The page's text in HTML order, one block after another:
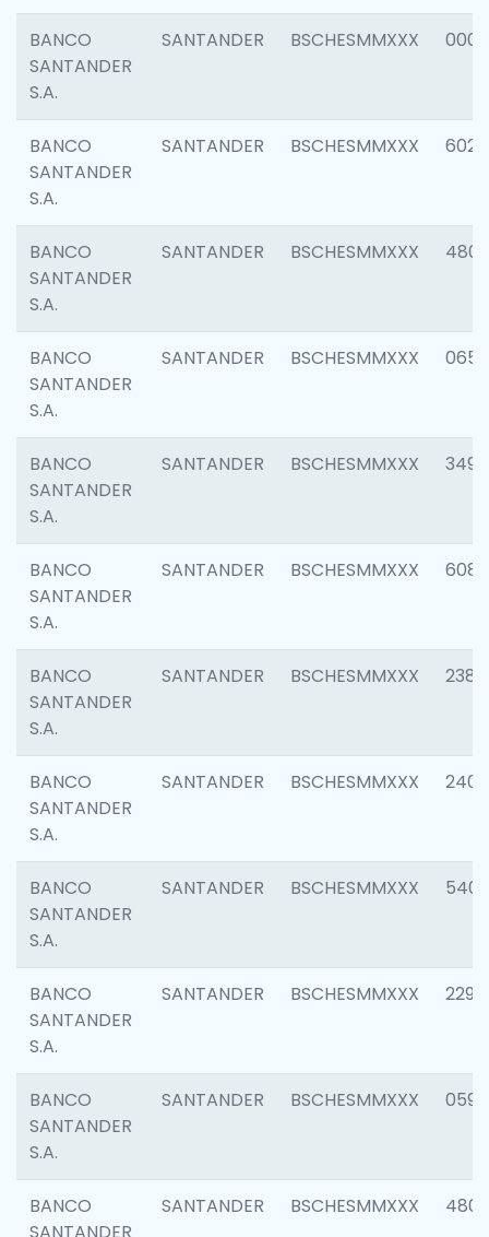
BANCO
SANTANDER
S.A.
SANTANDER BSCHESMMXXX 0004
BANCO
SANTANDER
S.A.
SANTANDER BSCHESMMXXX 6026
BANCO
SANTANDER
S.A.
SANTANDER BSCHESMMXXX 4800
BANCO
SANTANDER
S.A.
SANTANDER BSCHESMMXXX 0659
BANCO
SANTANDER
S.A.
SANTANDER BSCHESMMXXX 3498
BANCO
SANTANDER
S.A.
SANTANDER BSCHESMMXXX 6082
BANCO
SANTANDER
S.A.
SANTANDER BSCHESMMXXX 2382
BANCO
SANTANDER
S.A.
SANTANDER BSCHESMMXXX 2409
BANCO
SANTANDER
S.A.
SANTANDER BSCHESMMXXX 5408
BANCO
SANTANDER
S.A.
SANTANDER BSCHESMMXXX 2298
BANCO
SANTANDER
S.A.
SANTANDER BSCHESMMXXX 0592
BANCO
SANTANDER BSCHESMMXXX 4801